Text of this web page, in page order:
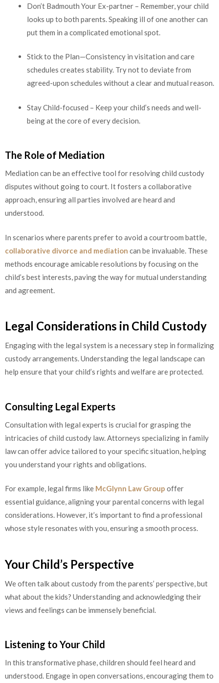
Don’t Badmouth Your Ex-partner – Remember, your child
looks up to both parents. Speaking ill of one another can
put them in a complicated emotional spot.
Stick to the Plan—Consistency in visitation and care
schedules creates stability. Try not to deviate from
agreed-upon schedules without a clear and mutual reason.
Stay Child-focused – Keep your child’s needs and well-
being at the core of every decision.
The Role of Mediation
Mediation can be an effective tool for resolving child custody
disputes without going to court. It fosters a collaborative
approach, ensuring all parties involved are heard and
understood.
In scenarios where parents prefer to avoid a courtroom battle,
collaborative divorce and mediation can be invaluable. These
methods encourage amicable resolutions by focusing on the
child’s best interests, paving the way for mutual understanding
and agreement.
Legal Considerations in Child Custody
Engaging with the legal system is a necessary step in formalizing
custody arrangements. Understanding the legal landscape can
help ensure that your child’s rights and welfare are protected.
Consulting Legal Experts
Consultation with legal experts is crucial for grasping the
intricacies of child custody law. Attorneys specializing in family
law can offer advice tailored to your specific situation, helping
you understand your rights and obligations.
For example, legal firms like McGlynn Law Group offer
essential guidance, aligning your parental concerns with legal
considerations. However, it’s important to find a professional
whose style resonates with you, ensuring a smooth process.
Your Child’s Perspective
We often talk about custody from the parents’ perspective, but
what about the kids? Understanding and acknowledging their
views and feelings can be immensely beneficial.
Listening to Your Child
In this transformative phase, children should feel heard and
understood. Engage in open conversations, encouraging them to